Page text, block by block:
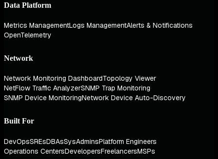
Data Platform
Metrics ManagementLogs ManagementAlerts & Notifications
OpenTelemetry
Network
Network Monitoring DashboardTopology Viewer
NetFlow Traffic AnalyzerSNMP Trap Monitoring
SNMP Device MonitoringNetwork Device Auto-Discovery
Built For
DevOpsSREsDBAsSysAdminsPlatform Engineers
Operations CentersDevelopersFreelancersMSPs